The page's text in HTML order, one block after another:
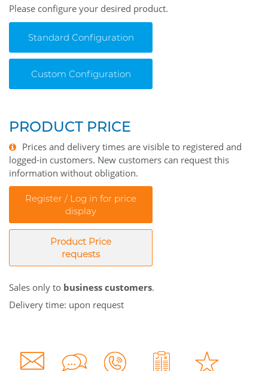
Please configure your desired product.
Standard Configuration
Custom Configuration
PRODUCT PRICE
Prices and delivery times are visible to registered and
logged-in customers. New customers can request this
information without obligation.
Register / Log in for price
display
Product Price
requests
Sales only to business customers.
Delivery time: upon request